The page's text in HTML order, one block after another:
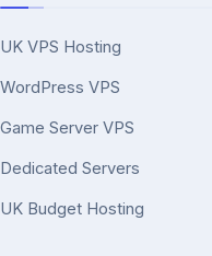
UK VPS Hosting
WordPress VPS
Game Server VPS
Dedicated Servers
UK Budget Hosting